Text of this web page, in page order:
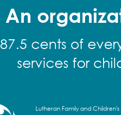
An
87.5 cents of
services for
Lutheran Family and